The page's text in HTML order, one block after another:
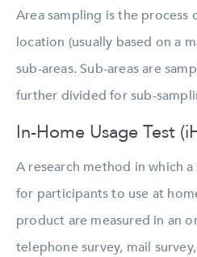
Area sampling is the
location (usually based on a
sub-areas. Sub-areas are
further divided for sub-
In-Home Usage Test
A research method in which
for participants to use at
product are measured in an
telephone survey, mail